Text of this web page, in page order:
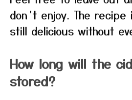
don’t enjoy. The
still delicious without
How long will the
stored?